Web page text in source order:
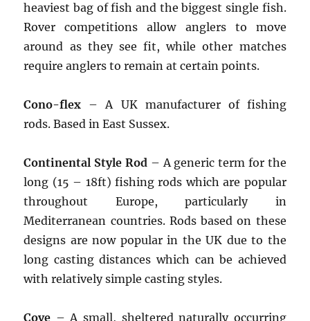
heaviest bag of fish and the biggest single fish.
Rover competitions allow anglers to move
around as they see fit, while other matches
require anglers to remain at certain points.
Cono-flex – A UK manufacturer of fishing
rods. Based in East Sussex.
Continental Style Rod– A generic term for the
long (15 – 18ft) fishing rods which are popular
throughout Europe, particularly in
Mediterranean countries. Rods based on these
designs are now popular in the UK due to the
long casting distances which can be achieved
with relatively simple casting styles.
Cove – A small, sheltered naturally occurring